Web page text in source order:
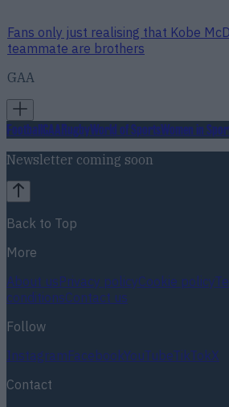
Fans only just realising that Kobe
teammate are brothers
GAA
FootballGAARugbyWorld of SportsWomen in
Newsletter coming soon
Back to Top
More
About usPrivacy policyCookie policy
conditionsContact us
Follow
InstagramFacebookYouTubeTikTokX
Contact